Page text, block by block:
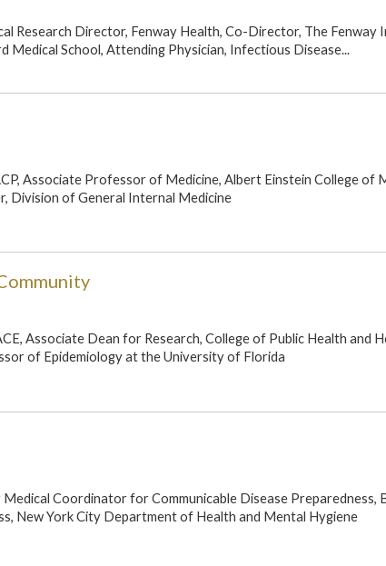
Research Director, Fenway Health, Co-Director, The Fenway
Medical School, Attending Physician, Infectious Disease...
Associate Professor of Medicine, Albert Einstein College of
Division of General Internal Medicine
Associate Dean for Research, College of Public Health and
of Epidemiology at the University of Florida
Coordinator for Communicable Disease Preparedness,
New York City Department of Health and Mental Hygiene